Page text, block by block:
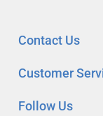
Customer
Follow Us
Contact Us